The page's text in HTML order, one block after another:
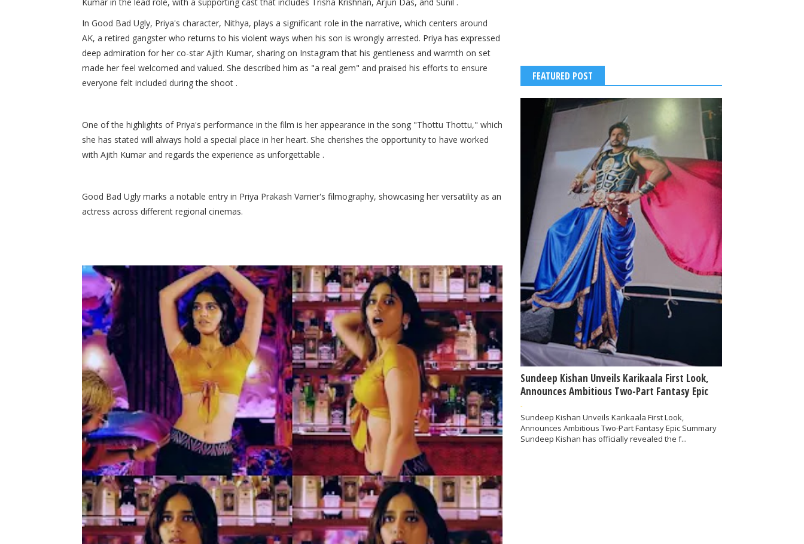
In Good Bad Ugly, Priya's character, Nithya, plays a significant role in the narrative, which centers around
AK, a retired gangster who returns to his violent ways when his son is wrongly arrested. Priya has expressed
deep admiration for her co-star Ajith Kumar, sharing on Instagram that his gentleness and warmth on set
made her feel welcomed and valued. She described him as "a real gem" and praised his efforts to ensure
everyone felt included during the shoot .​
One of the highlights of Priya's performance in the film is her appearance in the song "Thottu Thottu," which
she has stated will always hold a special place in her heart. She cherishes the opportunity to have worked
with Ajith Kumar and regards the experience as unforgettable .​
Good Bad Ugly marks a notable entry in Priya Prakash Varrier's filmography, showcasing her versatility as an
actress across different regional cinemas.
FEATURED POST
Sundeep Kishan Unveils Karikaala First Look,
Announces Ambitious Two-Part Fantasy Epic
-
Sundeep Kishan Unveils Karikaala First Look,
Announces Ambitious Two-Part Fantasy Epic Summary
Sundeep Kishan has officially revealed the f...